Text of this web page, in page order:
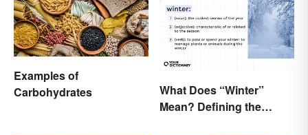
Examples of
Carbohydrates
What Does “Winter”
Mean? Defining the